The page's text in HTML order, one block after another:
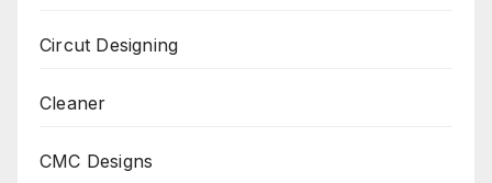
Circut Designing
Cleaner
CMC Designs